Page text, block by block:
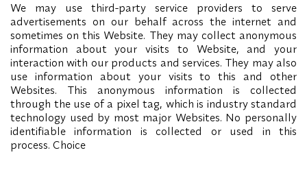
We may use third-party service providers to serve
advertisements on our behalf across the internet and
sometimes on this Website. They may collect anonymous
information about your visits to Website, and your
interaction with our products and services. They may also
use information about your visits to this and other
Websites. This anonymous information is collected
through the use of a pixel tag, which is industry standard
technology used by most major Websites. No personally
identifiable information is collected or used in this
process. Choice